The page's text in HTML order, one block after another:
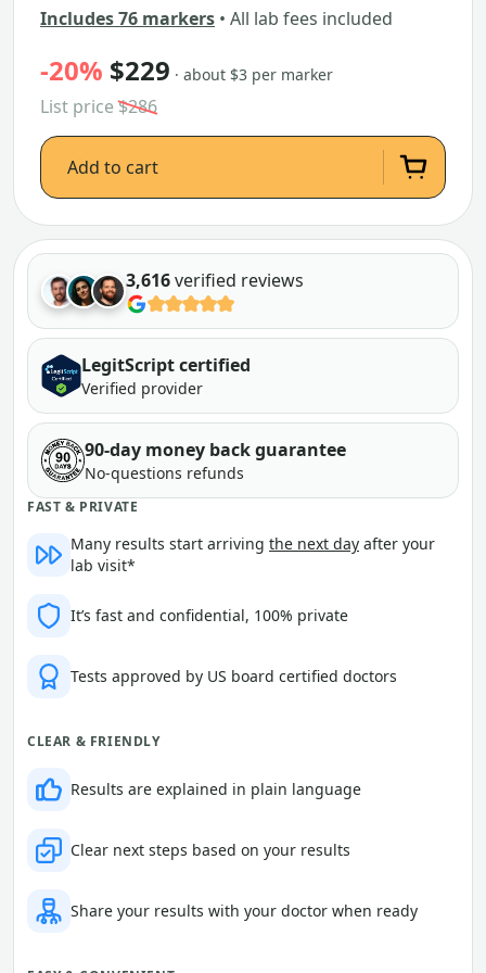
Includes 76 markers • All lab fees included
-20% $229 · about $3 per marker
List price$286
Add to cart
3,616verified reviews
LegitScript certified
Verified provider
90-day money back guarantee
No-questions refunds
FAST & PRIVATE
Many results start arriving the next day after your
lab visit*
It’s fast and confidential, 100% private
Tests approved by US board certified doctors
CLEAR & FRIENDLY
Results are explained in plain language
Clear next steps based on your results
Share your results with your doctor when ready